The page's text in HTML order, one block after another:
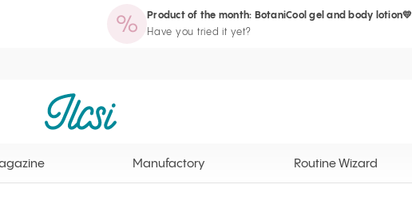
Product of the month: BotaniCool gel and body lotion💛
Have you tried it yet?
Loyalty Program page
Ilcsi home page
Manufactory Routine Wizard